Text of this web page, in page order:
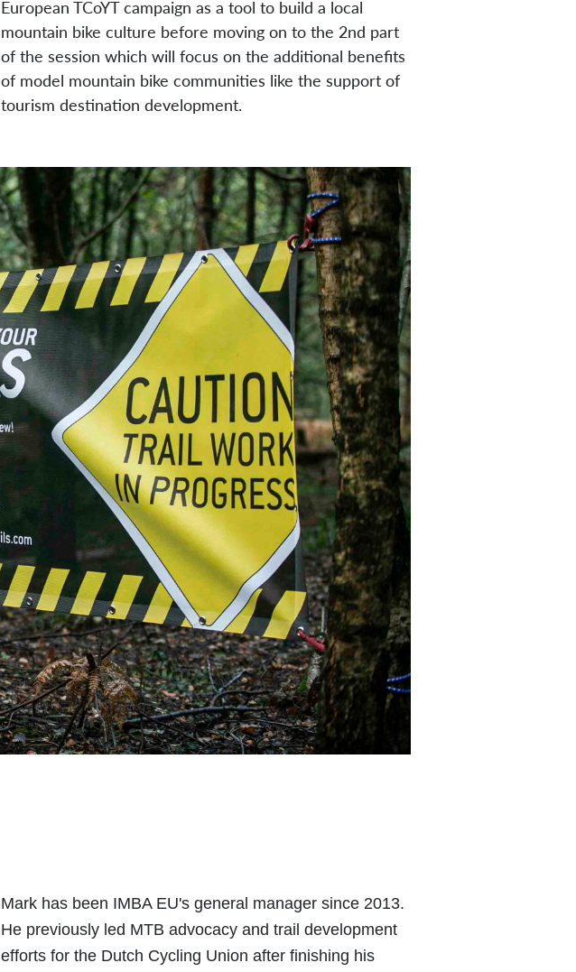
European TCoYT campaign as a tool to build a local
mountain bike culture before moving on to the 2nd part
of the session which will focus on the additional benefits
of model mountain bike communities like the support of
tourism destination development.
Mark has been IMBA EU's general manager since 2013.
He previously led MTB advocacy and trail development
efforts for the Dutch Cycling Union after finishing his